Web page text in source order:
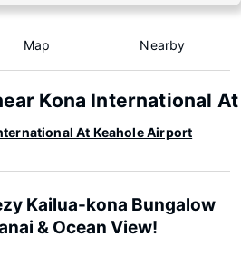
Map Nearby
Kona International
At Keahole Airport
Kailua-kona Bungalow
& Ocean View!